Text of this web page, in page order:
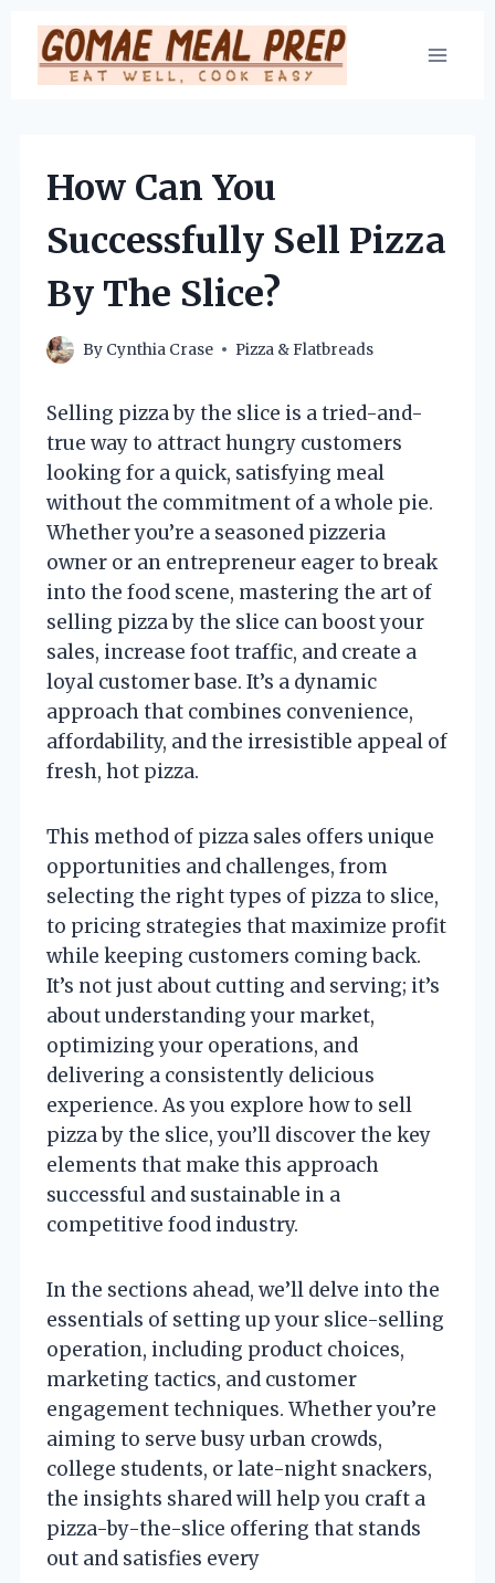
Skip
content
How Can You
Successfully Sell Pizza
By The Slice?
By Cynthia Crase Pizza & Flatbreads
Selling pizza by the slice is a tried-and-
true way to attract hungry customers
looking for a quick, satisfying meal
without the commitment of a whole pie.
Whether you’re a seasoned pizzeria
owner or an entrepreneur eager to break
into the food scene, mastering the art of
selling pizza by the slice can boost your
sales, increase foot traffic, and create a
loyal customer base. It’s a dynamic
approach that combines convenience,
affordability, and the irresistible appeal of
fresh, hot pizza.
This method of pizza sales offers unique
opportunities and challenges, from
selecting the right types of pizza to slice,
to pricing strategies that maximize profit
while keeping customers coming back.
It’s not just about cutting and serving; it’s
about understanding your market,
optimizing your operations, and
delivering a consistently delicious
experience. As you explore how to sell
pizza by the slice, you’ll discover the key
elements that make this approach
successful and sustainable in a
competitive food industry.
In the sections ahead, we’ll delve into the
essentials of setting up your slice-selling
operation, including product choices,
marketing tactics, and customer
engagement techniques. Whether you’re
aiming to serve busy urban crowds,
college students, or late-night snackers,
the insights shared will help you craft a
pizza-by-the-slice offering that stands
out and satisfies every